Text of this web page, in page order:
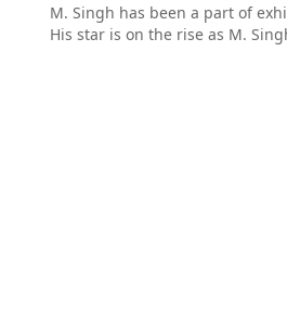
M. Singh has been a part of
His star is on the rise as M.